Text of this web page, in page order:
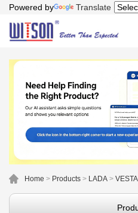
Powered by Translate
Home > Products > LADA > VESTA